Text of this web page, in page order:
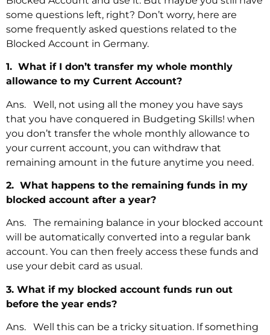
some questions left, right? Don’t worry, here are
some frequently asked questions related to the
Blocked Account in Germany.
1. What if I don’t transfer my whole monthly
allowance to my Current Account?
Ans. Well, not using all the money you have says
that you have conquered in Budgeting Skills! when
you don’t transfer the whole monthly allowance to
your current account, you can withdraw that
remaining amount in the future anytime you need.
2. What happens to the remaining funds in my
blocked account after a year?
Ans. The remaining balance in your blocked account
will be automatically converted into a regular bank
account. You can then freely access these funds and
use your debit card as usual.
3. What if my blocked account funds run out
before the year ends?
Ans. Well this can be a tricky situation. If something